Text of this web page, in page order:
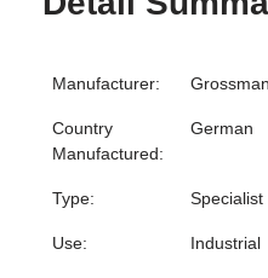
Manufacturer:
Country
Manufactured:
German
Type: Specialist
Use: Industrial